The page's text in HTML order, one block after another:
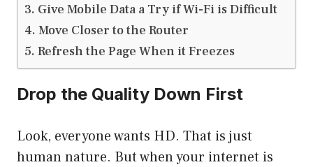
Give Mobile Data a Try if Wi-Fi is Difficult
Move Closer to the Router
Refresh the Page When it Freezes
Drop the Quality Down First
Look, everyone wants HD. That is just
human nature. But when your internet is